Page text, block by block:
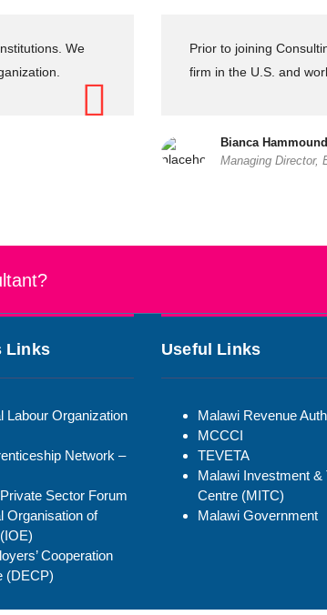
We
Prior to joining
firm in the U.S. and
Bianca Hammound
Managing Director,
Links
Labour Organization
Network –
Sector Forum
Organisation of
Cooperation
(DECP)
Useful Links
Malawi Revenue
MCCCI
TEVETA
Malawi Investment &
Centre (MITC)
Malawi Government